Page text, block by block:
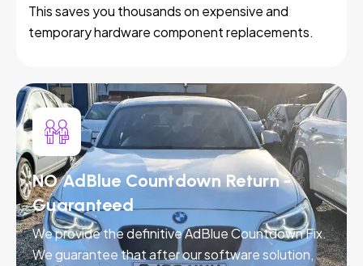
This saves you thousands on expensive and
temporary hardware component replacements.
NO AdBlue Countdown Return -
Guaranteed
We provide the definitive AdBlue Countdown Fix.
We guarantee that after our software solution,